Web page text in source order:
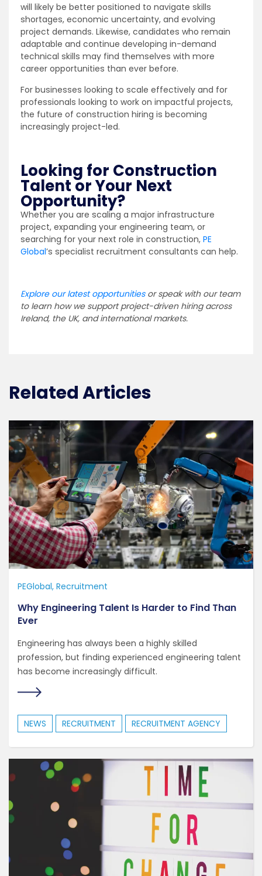
will likely be better positioned to navigate skills
shortages, economic uncertainty, and evolving
project demands. Likewise, candidates who remain
adaptable and continue developing in-demand
technical skills may find themselves with more
career opportunities than ever before.
For businesses looking to scale effectively and for
professionals looking to work on impactful projects,
the future of construction hiring is becoming
increasingly project-led.
Looking for Construction
Talent or Your Next
Opportunity?
Whether you are scaling a major infrastructure
project, expanding your engineering team, or
searching for your next role in construction, PE
Global’s specialist recruitment consultants can help.
Explore our latest opportunitiesor speak with our team
to learn how we support project-driven hiring across
Ireland, the UK, and international markets.
Related Articles
PEGlobal Recruitment
Why Engineering Talent Is Harder to Find Than
Ever
Engineering has always been a highly skilled
profession, but finding experienced engineering talent
has become increasingly difficult.
NEWS RECRUITMENT RECRUITMENT AGENCY